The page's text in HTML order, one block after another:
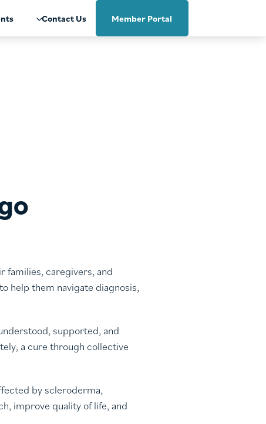
Contact Us Member Portal
families, caregivers, and
help them navigate diagnosis,
supported, and
a cure through collective
by scleroderma,
improve quality of life, and